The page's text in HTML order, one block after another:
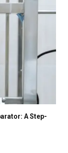
A Step-